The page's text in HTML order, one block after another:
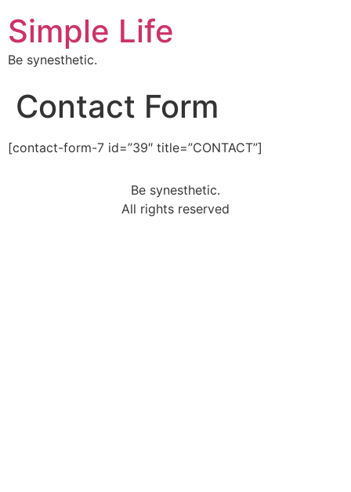
Simple Life
Be synesthetic.
Contact Form
[contact-form-7 id=”39″ title=”CONTACT”]
Be synesthetic.
All rights reserved